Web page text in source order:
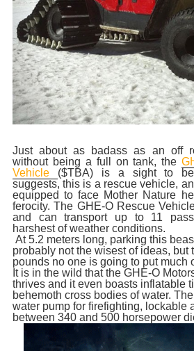
Just about as badass as an off
without being a full on tank, the
Vehicle
($TBA) is a sight to
suggests, this is a rescue vehicle,
equipped to face Mother Nature
ferocity. The GHE-O Rescue
and can transport up to 11
harshest of weather conditions.
At 5.2 meters long, parking this
probably not the wisest of ideas, but
pounds no one is going to put much
It is in the wild that the GHE-O
thrives and it even boasts inflatable
behemoth cross bodies of water.
water pump for firefighting, lockable
between 340 and 500 horsepower